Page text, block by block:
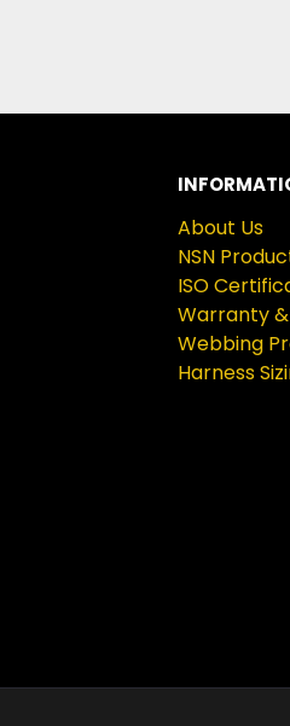
About Us
NSN
ISO
Warranty
Webbing
Harness